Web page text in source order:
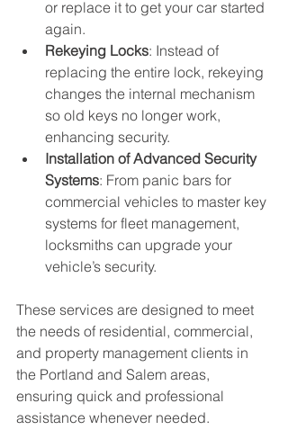
or replace it to get your car started
again.
Rekeying Locks: Instead of
replacing the entire lock, rekeying
changes the internal mechanism
so old keys no longer work,
enhancing security.
Installation of Advanced Security
Systems: From panic bars for
commercial vehicles to master key
systems for fleet management,
locksmiths can upgrade your
vehicle’s security.
These services are designed to meet
the needs of residential, commercial,
and property management clients in
the Portland and Salem areas,
ensuring quick and professional
assistance whenever needed.